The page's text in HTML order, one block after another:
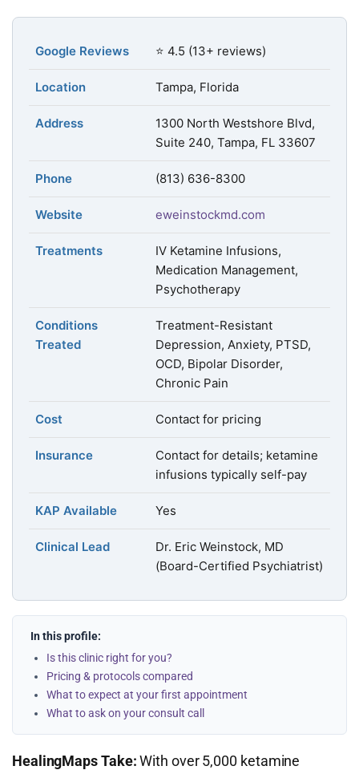
Google Reviews ⭐ 4.5 (13+ reviews)
Location Tampa, Florida
Address
1300 North Westshore Blvd,
Suite 240, Tampa, FL 33607
Phone (813) 636-8300
Website eweinstockmd.com
Treatments
IV Ketamine Infusions,
Medication Management,
Psychotherapy
Conditions
Treated
Treatment-Resistant
Depression, Anxiety, PTSD,
OCD, Bipolar Disorder,
Chronic Pain
Cost Contact for pricing
Insurance
Contact for details; ketamine
infusions typically self-pay
KAP Available Yes
Clinical Lead
Dr. Eric Weinstock, MD
(Board-Certified Psychiatrist)
In this profile:
Is this clinic right for you?
Pricing & protocols compared
What to expect at your first appointment
What to ask on your consult call
HealingMaps Take:With over 5,000 ketamine